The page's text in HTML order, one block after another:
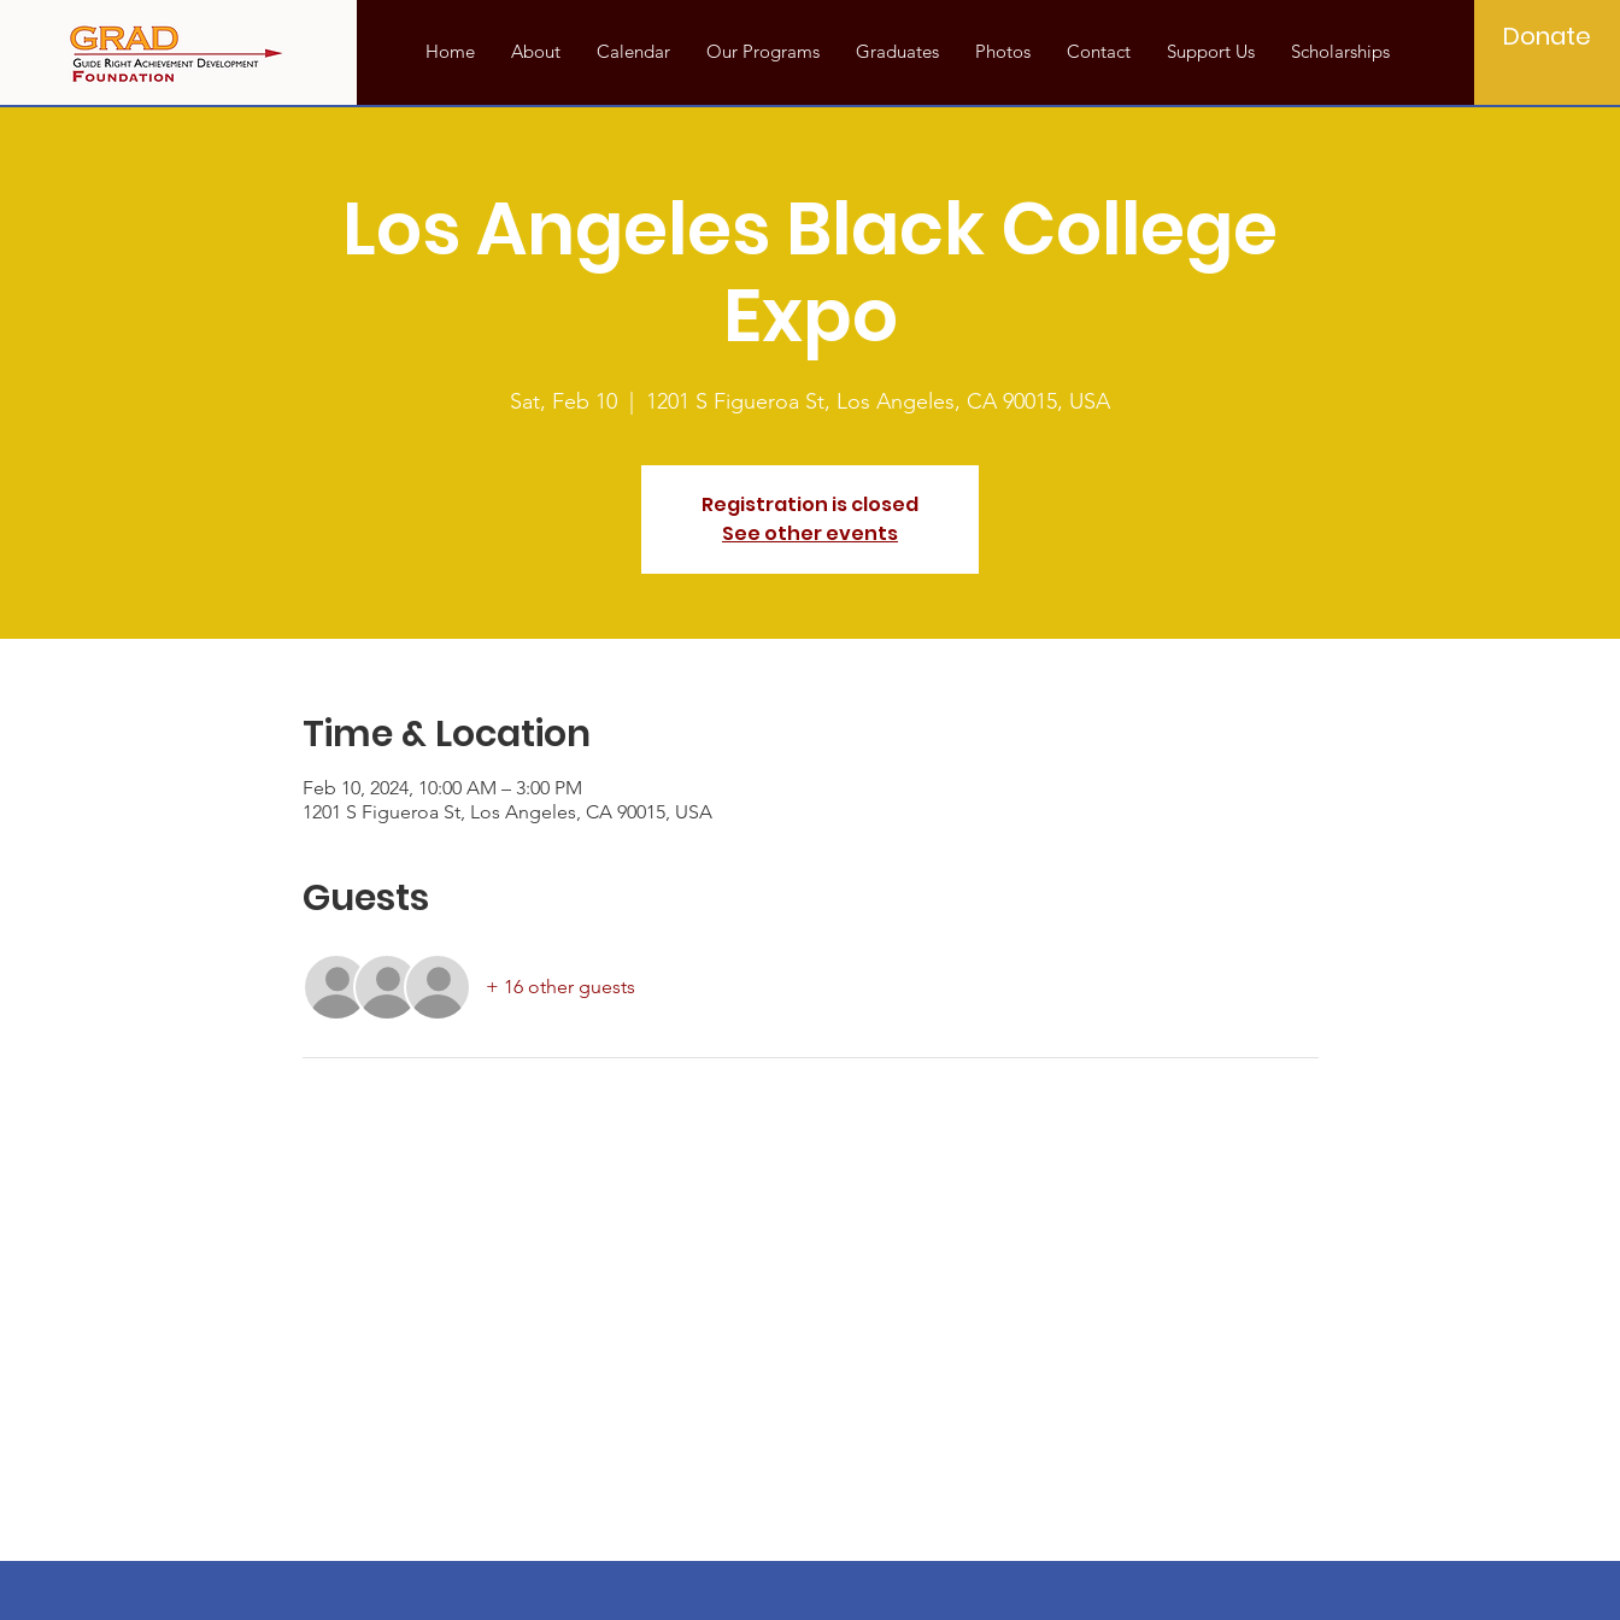
Home About Calendar Our Programs Graduates Photos Contact Support Us Scholarships Donate
Los Angeles Black College
Expo
Sat, Feb 10 1201 S Figueroa St, Los Angeles, CA 90015, USA
Registration is closed
See other events
Time & Location
Feb 10, 2024, 10:00 AM – 3:00 PM
1201 S Figueroa St, Los Angeles, CA 90015, USA
Guests
+ 16 other guests